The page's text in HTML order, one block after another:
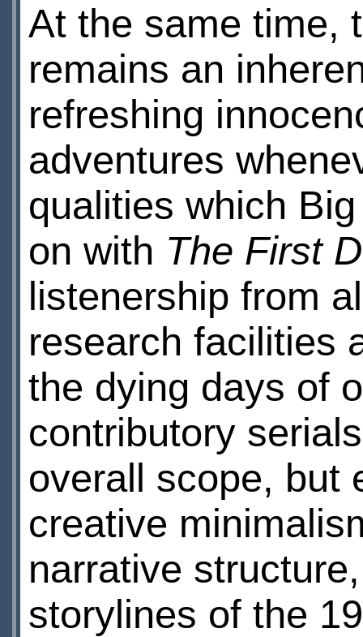
At the same time,
remains an
refreshing
adventures
qualities which
on with The First
listenership from
research facilities
the dying days of
contributory
overall scope, but
creative
narrative
storylines of the